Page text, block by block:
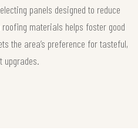
panels designed to reduce
materials helps foster good
the area’s preference for tasteful,
upgrades.